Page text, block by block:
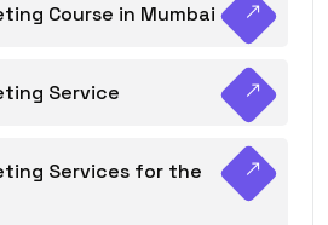
Course in Mumbai
Service
Services for the